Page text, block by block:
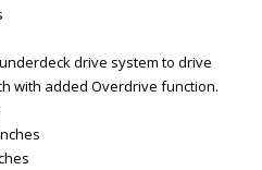
drive system to drive
with added Overdrive function.